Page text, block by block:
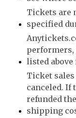
Tickets are
specified
performers,
listed above
Ticket
canceled. If
refunded
shipping